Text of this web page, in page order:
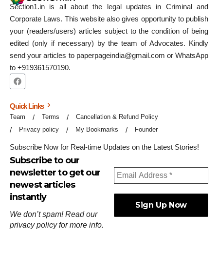
Section1.in is all about the legal updates in Criminal and
Corporate Laws. This website also gives opportunity to publish
your (readers/users) articles subject to the condition of being
edited (only if necessary) by the team of Advocates. Kindly
send your articles to paperpageindia@gmail.com or WhatsApp
to +919361570190.
Quick Links
Team Terms
Cancellation & Refund Policy
Privacy policy
My Bookmarks Founder
Subscribe Now for Real-time Updates on the Latest Stories!
Subscribe to our
newsletter to get our
newest articles
instantly
We don’t spam! Read our
privacy policyfor more info.